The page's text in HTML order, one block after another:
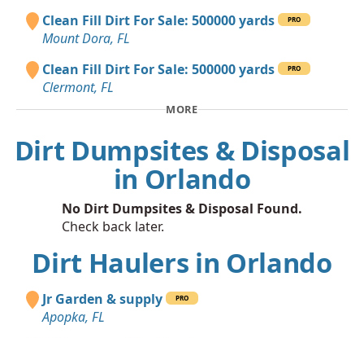
Clean Fill Dirt For Sale: 500000 yards
PRO
Mount Dora, FL
Clean Fill Dirt For Sale: 500000 yards
PRO
Clermont, FL
MORE
Dirt Dumpsites & Disposal
in Orlando
No Dirt Dumpsites & Disposal Found.
Check back later.
Dirt Haulers in Orlando
Jr Garden & supply PRO
Apopka, FL